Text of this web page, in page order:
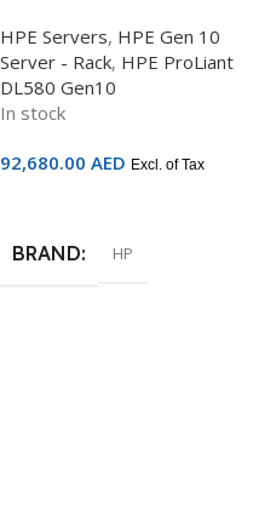
HPE Servers, HPE Gen 10
Server - Rack, HPE ProLiant
DL580 Gen10
In stock
92,680.00 AED Excl. of Tax
BRAND HP